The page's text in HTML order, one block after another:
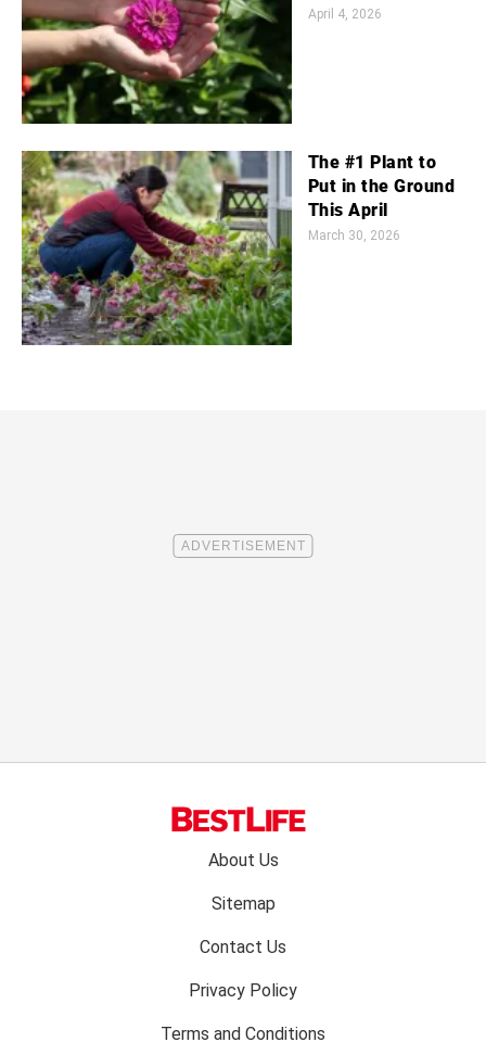
April 4, 2026
The #1 Plant to
Put in the Ground
This April
March 30, 2026
About Us
Sitemap
Contact Us
Privacy Policy
Terms and Conditions